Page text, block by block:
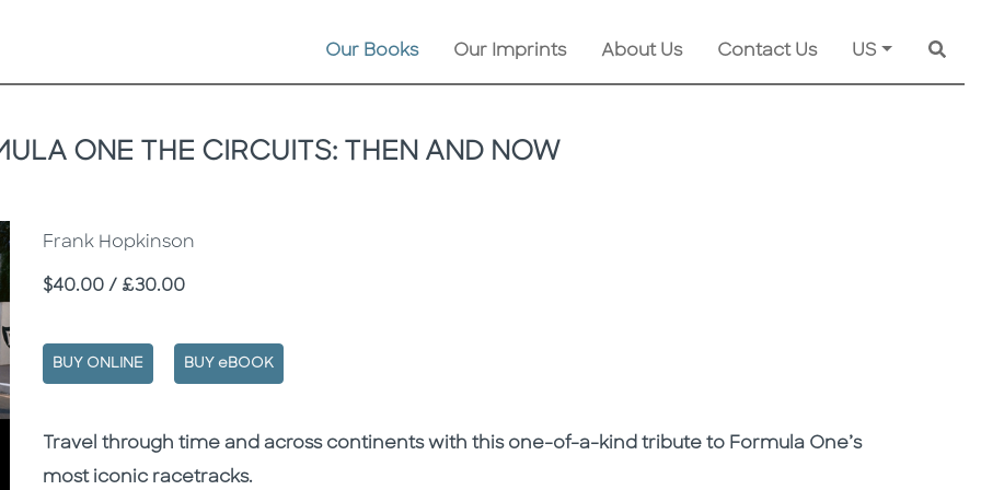
Our Books Our Imprints About Us Contact Us US
ONE THE CIRCUITS: THEN AND NOW
Frank Hopkinson
Price
$40.00 / £30.00
BUY ONLINE BUY eBOOK
Description
Description
Travel through time and across continents with this one-of-a-kind tribute to Formula One’s
most iconic racetracks.